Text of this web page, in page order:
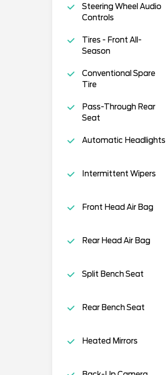
Steering Wheel Audio
Controls
Tires - Front All-
Season
Conventional Spare
Tire
Pass-Through Rear
Seat
Automatic Headlights
Intermittent Wipers
Front Head Air Bag
Rear Head Air Bag
Split Bench Seat
Rear Bench Seat
Heated Mirrors